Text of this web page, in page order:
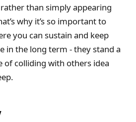
than simply appearing
why it’s so important to
you can sustain and keep
in the long term - they stand a
of colliding with others idea